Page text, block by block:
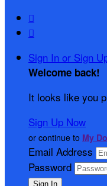


Sign In or Sign
Welcome back!
It looks like you
Sign Up Now
or continue to My
Email Address
Password